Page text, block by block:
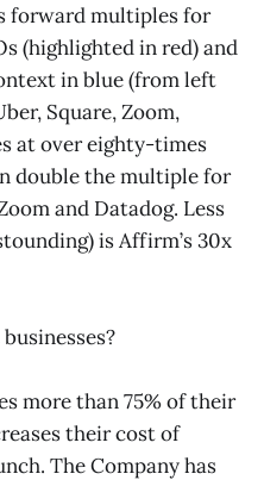
forward multiples for
(highlighted in red) and
in blue (from left
Square, Zoom,
at over eighty-times
double the multiple for
and Datadog. Less
is Affirm’s 30x
more than 75% of their
their cost of
The Company has